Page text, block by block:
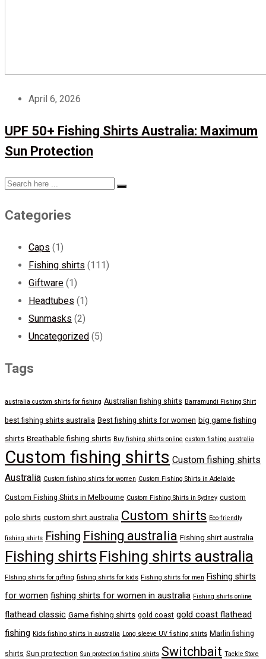
April 6, 2026
UPF 50+ Fishing Shirts Australia: Maximum
Sun Protection
Categories
Caps (1)
Fishing shirts (111)
Giftware (1)
Headtubes (1)
Sunmasks (2)
Uncategorized (5)
Tags
australia custom shirts for fishing Australian fishing shirts Barramundi Fishing Shirt
best fishing shirts australia Best fishing shirts for women big game fishing
shirts Breathable fishing shirts Buy fishing shirts online custom fishing australia
Custom fishing shirts Custom fishing shirts
Australia Custom fishing shirts for women Custom Fishing Shirts in Adelaide
Custom Fishing Shirts in Melbourne Custom Fishing Shirts in Sydney custom
polo shirts custom shirt australia Custom shirts Eco-friendly
fishing shirts Fishing Fishing australia Fishing shirt australia
Fishing shirts Fishing shirts australia
FIshing shirts for gifting fishing shirts for kids Fishing shirts for men Fishing shirts
for women fishing shirts for women in australia Fishing shirts online
flathead classic Game fishing shirts gold coast gold coast flathead
fishing Kids fishing shirts in australia Long sleeve UV fishing shirts Marlin fishing
shirts Sun protection Sun protection fishing shirts Switchbait Tackle Store